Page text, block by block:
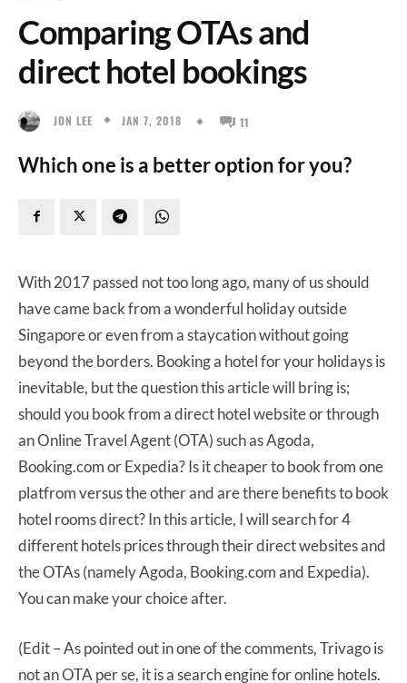
Comparing OTAs and
direct hotel bookings
JON LEE JAN 7, 2018 11
Which one is a better option for you?
With 2017 passed not too long ago, many of us should
have came back from a wonderful holiday outside
Singapore or even from a staycation without going
beyond the borders. Booking a hotel for your holidays is
inevitable, but the question this article will bring is;
should you book from a direct hotel website or through
an Online Travel Agent (OTA) such as Agoda,
Booking.com or Expedia? Is it cheaper to book from one
platfrom versus the other and are there benefits to book
hotel rooms direct? In this article, I will search for 4
different hotels prices through their direct websites and
the OTAs (namely Agoda, Booking.com and Expedia).
You can make your choice after.
(Edit – As pointed out in one of the comments, Trivago is
not an OTA per se, it is a search engine for online hotels.